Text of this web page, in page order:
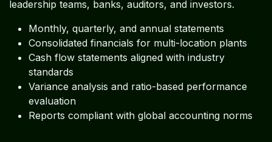
leadership teams, banks, auditors, and investors.
Monthly, quarterly, and annual statements
Consolidated financials for multi-location plants
Cash flow statements aligned with industry
standards
Variance analysis and ratio-based performance
evaluation
Reports compliant with global accounting norms